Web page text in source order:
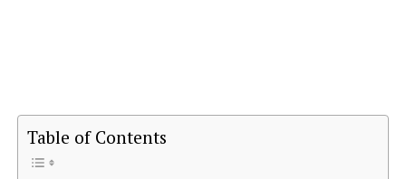
Table of Contents